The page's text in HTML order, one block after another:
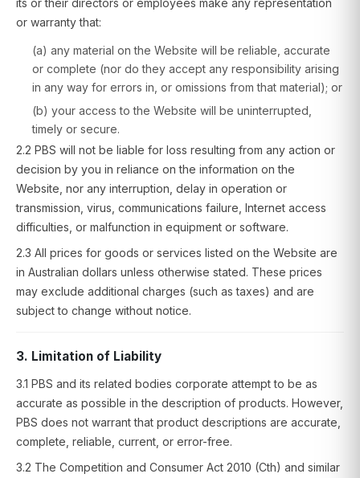
its or their directors or employees make any representation
or warranty that:
(a) any material on the Website will be reliable, accurate
or complete (nor do they accept any responsibility arising
in any way for errors in, or omissions from that material); or
(b) your access to the Website will be uninterrupted,
timely or secure.
2.2 PBS will not be liable for loss resulting from any action or
decision by you in reliance on the information on the
Website, nor any interruption, delay in operation or
transmission, virus, communications failure, Internet access
difficulties, or malfunction in equipment or software.
2.3 All prices for goods or services listed on the Website are
in Australian dollars unless otherwise stated. These prices
may exclude additional charges (such as taxes) and are
subject to change without notice.
3. Limitation of Liability
3.1 PBS and its related bodies corporate attempt to be as
accurate as possible in the description of products. However,
PBS does not warrant that product descriptions are accurate,
complete, reliable, current, or error-free.
3.2 The Competition and Consumer Act 2010 (Cth) and similar